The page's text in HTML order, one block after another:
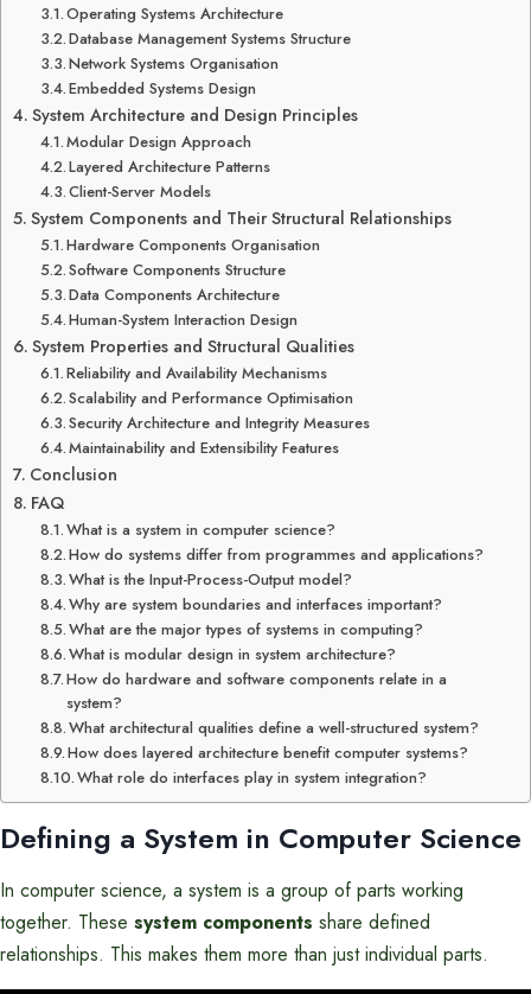
Operating Systems Architecture
Database Management Systems Structure
Network Systems Organisation
Embedded Systems Design
System Architecture and Design Principles
Modular Design Approach
Layered Architecture Patterns
Client-Server Models
System Components and Their Structural Relationships
Hardware Components Organisation
Software Components Structure
Data Components Architecture
Human-System Interaction Design
System Properties and Structural Qualities
Reliability and Availability Mechanisms
Scalability and Performance Optimisation
Security Architecture and Integrity Measures
Maintainability and Extensibility Features
Conclusion
FAQ
What is a system in computer science?
How do systems differ from programmes and applications?
What is the Input-Process-Output model?
Why are system boundaries and interfaces important?
What are the major types of systems in computing?
What is modular design in system architecture?
How do hardware and software components relate in a
system?
What architectural qualities define a well-structured system?
How does layered architecture benefit computer systems?
What role do interfaces play in system integration?
Defining a System in Computer Science
In computer science, a system is a group of parts working
together. These system components share defined
relationships. This makes them more than just individual parts.